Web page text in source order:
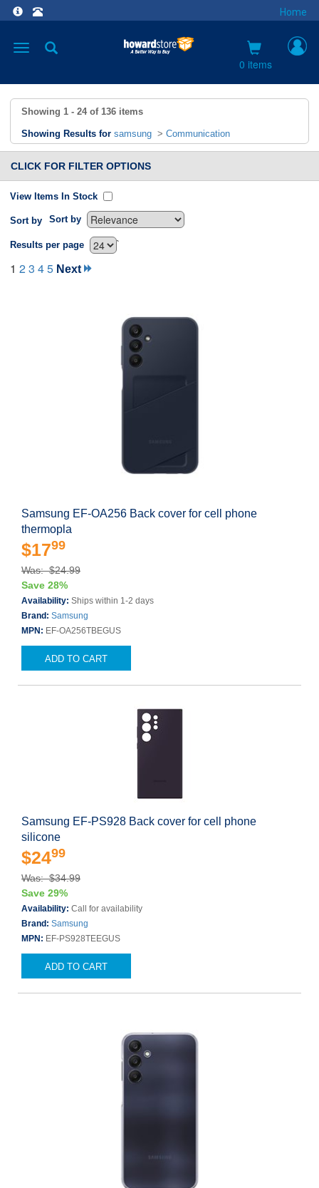
Home
Toggle
0 items
Showing 1 - 24 of 136 items
Showing Results for samsung > Communication
CLICK FOR FILTER OPTIONS
View Items In Stock
Sort by Sort by
`
Results per page
1 23 45 Next
Samsung EF-OA256 Back cover for cell phone
thermopla
$1799
Was: $24.99
Save 28%
Availability: Ships within 1-2 days
Brand: Samsung
MPN: EF-OA256TBEGUS
ADD TO CART
Samsung EF-PS928 Back cover for cell phone
silicone
$2499
Was: $34.99
Save 29%
Availability: Call for availability
Brand: Samsung
MPN: EF-PS928TEEGUS
ADD TO CART